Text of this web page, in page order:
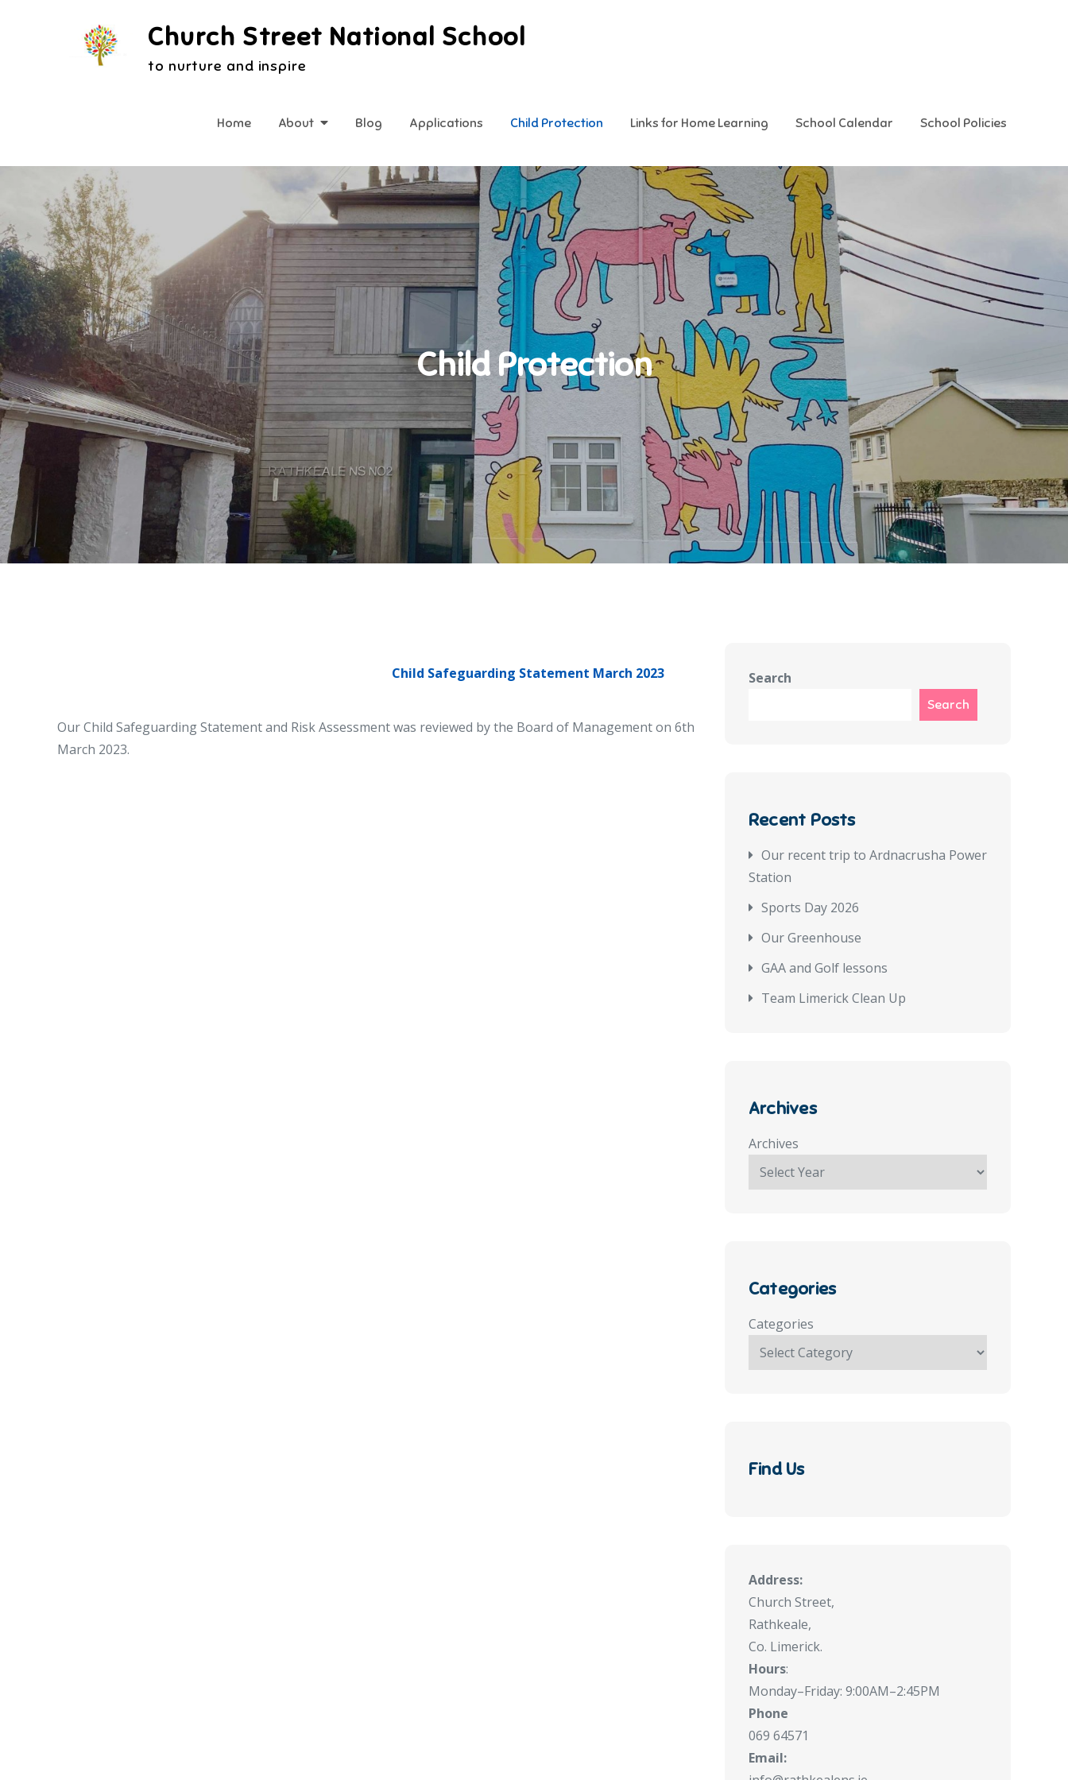
Church Street National School
to nurture and inspire
Home About Blog Applications Child Protection Links for Home Learning School Calendar School Policies
Child Protection
Child Safeguarding Statement March 2023
Our Child Safeguarding Statement and Risk Assessment was reviewed by the Board of Management on 6th
March 2023.
Search
Search
Recent Posts
Our recent trip to Ardnacrusha Power
Station
Sports Day 2026
Our Greenhouse
GAA and Golf lessons
Team Limerick Clean Up
Archives
Archives
Categories
Categories
Find Us
Address:
Church Street,
Rathkeale,
Co. Limerick.
Hours:
Monday–Friday: 9:00AM–2:45PM
Phone
069 64571
Email: